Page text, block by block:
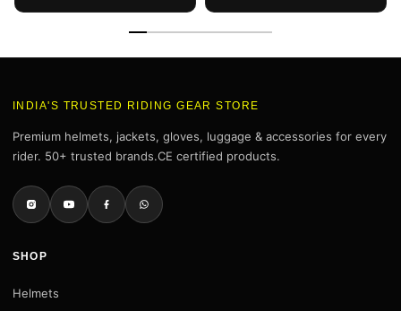
INDIA'S TRUSTED RIDING GEAR STORE
Premium helmets, jackets, gloves, luggage & accessories for every
rider. 50+ trusted brands.CE certified products.
SHOP
Helmets